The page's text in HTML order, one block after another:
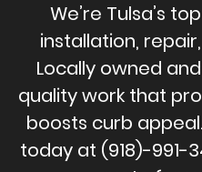
We’re Tulsa’s
installation,
Locally owned
quality work that
boosts curb
today at (918)-991-